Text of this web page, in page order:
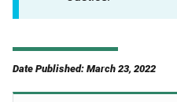
Date Published: March 23, 2022